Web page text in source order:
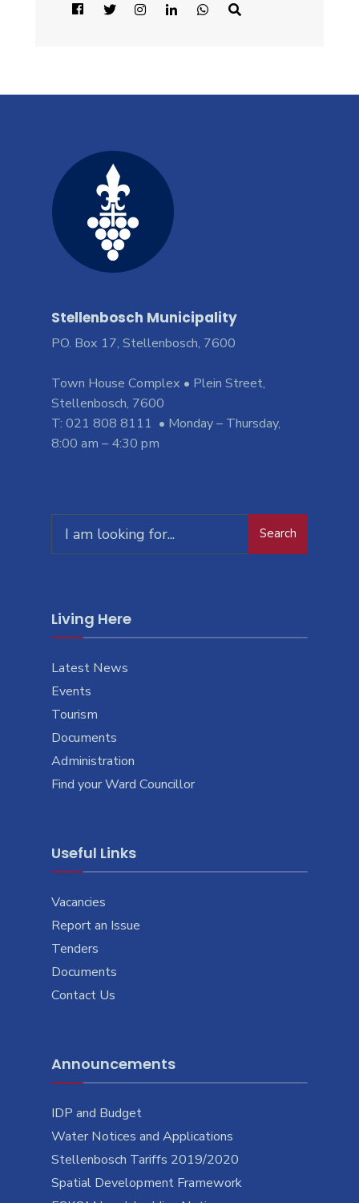
Stellenbosch Municipality
PO. Box 17, Stellenbosch, 7600
Town House Complex • Plein Street,
Stellenbosch, 7600
T: 021 808 8111 • Monday – Thursday,
8:00 am – 4:30 pm
for:
Search
Living Here
Latest News
Events
Tourism
Documents
Administration
Find your Ward Councillor
Useful Links
Vacancies
Report an Issue
Tenders
Documents
Contact Us
Announcements
IDP and Budget
Water Notices and Applications
Stellenbosch Tariffs 2019/2020
Spatial Development Framework